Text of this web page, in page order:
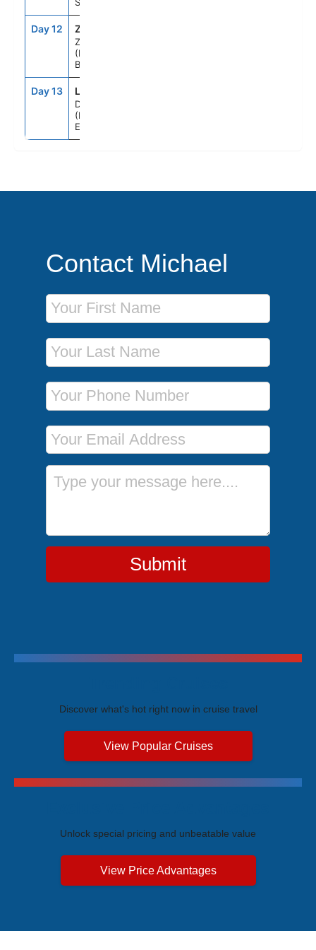
Day 12 ZEE
Zeebrugge
(Brussels),
Belgium
Day 13 LOD
Dover
(London),
England
Contact Michael
First Name
Last Name
Phone Number
Email Address
Message
Submit
Discover what's hot right now in cruise travel
View Popular Cruises
Unlock special pricing and unbeatable value
View Price Advantages